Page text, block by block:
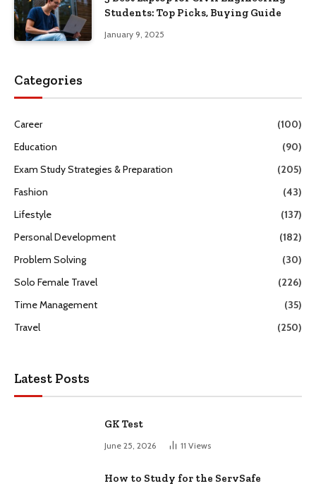
Students: Top Picks, Buying Guide
January 9, 2025
Categories
Career
(100)
Education
(90)
Exam Study Strategies & Preparation
(205)
Fashion
(43)
Lifestyle
(137)
Personal Development
(182)
Problem Solving
(30)
Solo Female Travel
(226)
Time Management
(35)
Travel
(250)
Latest Posts
GK Test
June 25, 2026 11 Views
How to Study for the ServSafe